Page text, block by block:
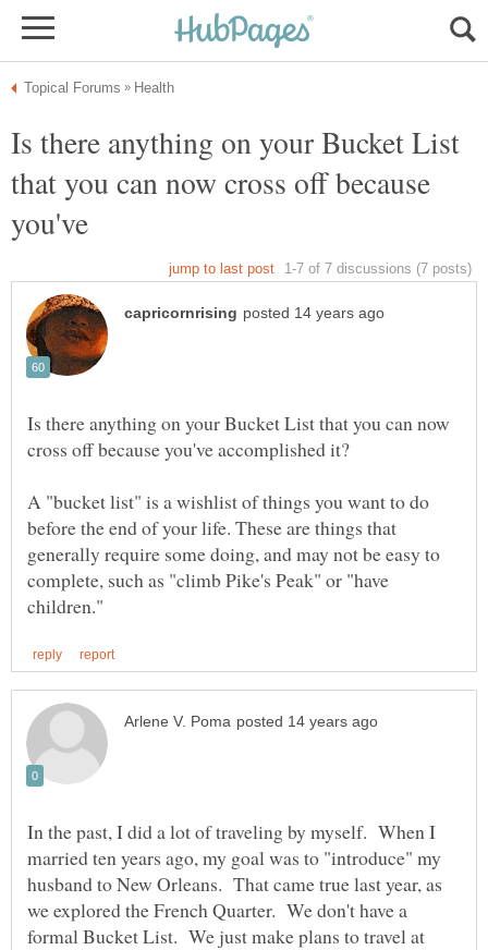
Is there anything on your Bucket List
that you can now cross off because
you've
Is there anything on your Bucket List that you can now
A "bucket list" is a wishlist of things you want to do
before the end of your life. These are things that
generally require some doing, and may not be easy to
complete, such as "climb Pike's Peak" or "have
In the past, I did a lot of traveling by myself. When I
married ten years ago, my goal was to "introduce" my
husband to New Orleans. That came true last year, as
we explored the French Quarter. We don't have a
formal Bucket List. We just make plans to travel at